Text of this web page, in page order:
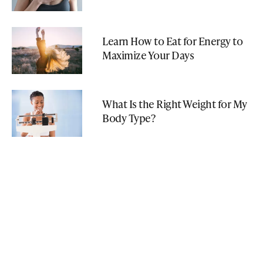
Learn How to Eat for Energy to
Maximize Your Days
What Is the Right Weight for My
Body Type?